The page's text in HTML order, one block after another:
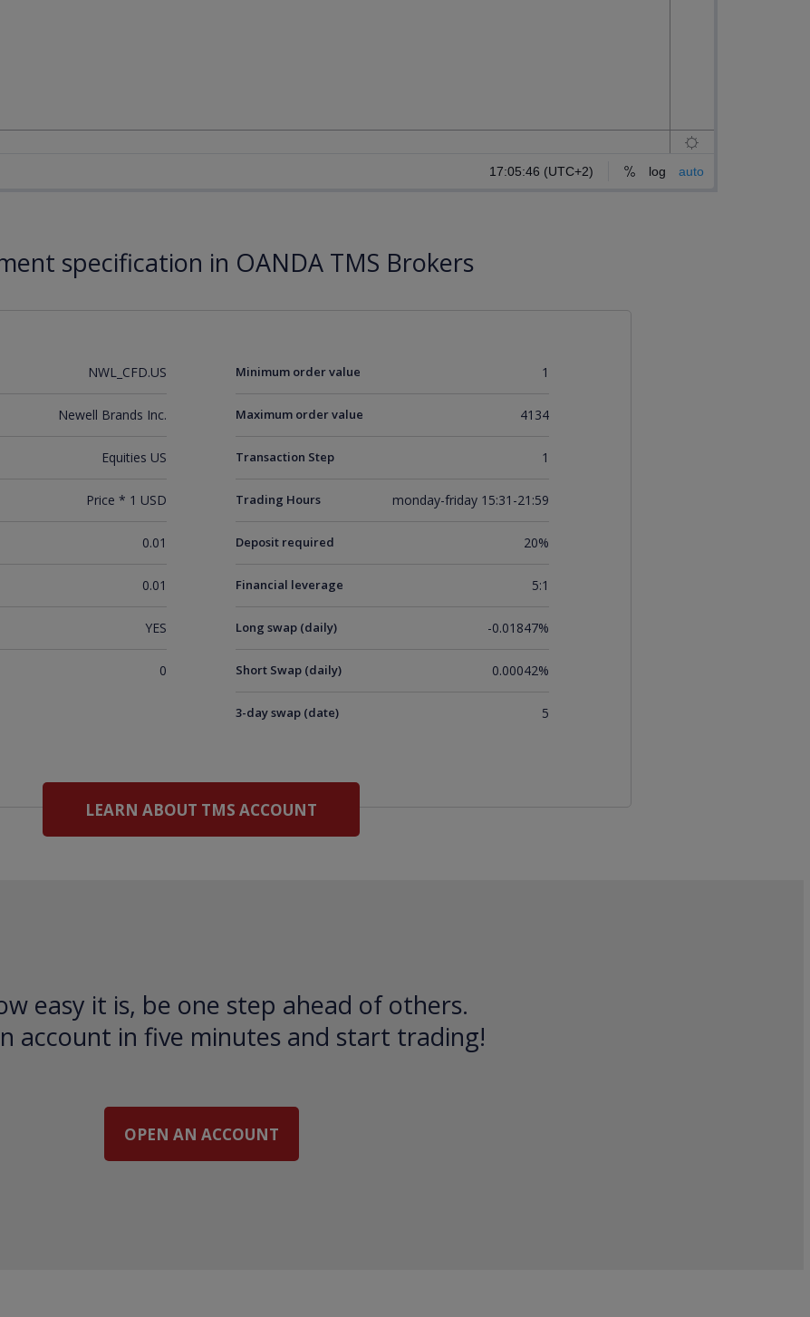
specification in OANDA TMS Brokers
NWL_CFD.US
Newell Brands Inc.
Equities US
Price * 1 USD
0.01
0.01
YES
0
Minimum order value 1
Maximum order value 4134
Transaction Step 1
Trading Hours monday-friday 15:31-21:59
Deposit required 20%
Financial leverage 5:1
Long swap (daily) -0.01847%
Short Swap (daily) 0.00042%
3-day swap (date) 5
LEARN ABOUT TMS ACCOUNT
easy it is, be one step ahead of others.
account in five minutes and start trading!
OPEN AN ACCOUNT